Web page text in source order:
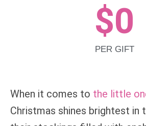
PER GIFT
$0
When it comes to the little
Christmas shines brightest in